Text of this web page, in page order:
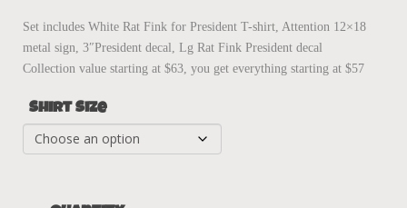
Set includes White Rat Fink for President T-shirt, Attention 12×18
metal sign, 3″President decal, Lg Rat Fink President decal
Collection value starting at $63, you get everything starting at $57
Shirt Size